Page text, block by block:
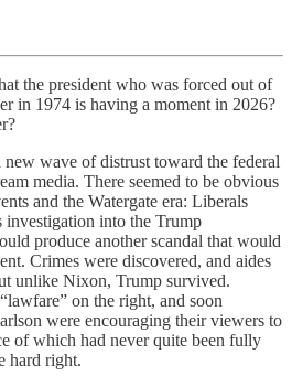
the president who was forced out of
in 1974 is having a moment in 2026?
new wave of distrust toward the federal
media. There seemed to be obvious
and the Watergate era: Liberals
investigation into the Trump
produce another scandal that would
Crimes were discovered, and aides
unlike Nixon, Trump survived.
on the right, and soon
were encouraging their viewers to
of which had never quite been fully
hard right.